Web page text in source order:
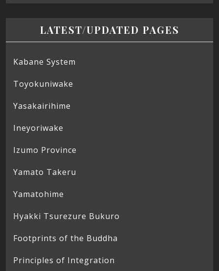
LATEST/UPDATED PAGES
Kabane System
Toyokuniwake
Yasakairihime
Ineyoriwake
Izumo Province
Yamato Takeru
Yamatohime
Hyakki Tsurezure Bukuro
Footprints of the Buddha
Principles of Integration